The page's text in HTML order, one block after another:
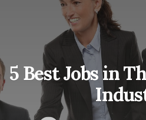
5 Best Jobs in